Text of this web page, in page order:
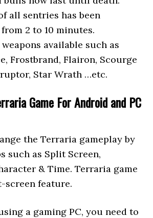
all sentries has been
2 to 10 minutes.
available such as
Frostbrand, Flairon, Scourge
Star Wrath …etc.
Game For Android and PC
the Terraria gameplay by
such as Split Screen,
& Time. Terraria game
screen feature.
a gaming PC, you need to